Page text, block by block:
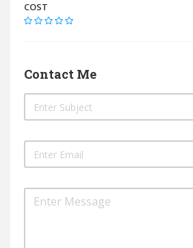
COST
Contact Me